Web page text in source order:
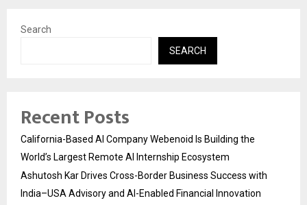
Search
SEARCH
Recent Posts
California-Based AI Company Webenoid Is Building the
World’s Largest Remote AI Internship Ecosystem
Ashutosh Kar Drives Cross-Border Business Success with
India–USA Advisory and AI-Enabled Financial Innovation